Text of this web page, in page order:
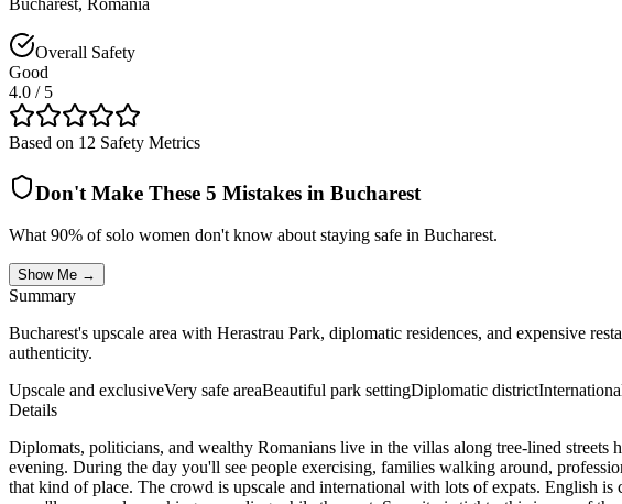
Overall Safety
Good
4.0 / 5
Based on 12 Safety Metrics
Don't Make These 5 Mistakes in Bucharest
What 90% of solo women don't know about staying safe in Bucharest.
Show Me →
Summary
Bucharest's upscale area with Herastrau Park, diplomatic residences, and expensive
authenticity.
Upscale and exclusiveVery safe areaBeautiful park settingDiplomatic district
Details
Diplomats, politicians, and wealthy Romanians live in the villas along tree-lined
evening. During the day you'll see people exercising, families walking around,
that kind of place. The crowd is upscale and international with lots of expats. English